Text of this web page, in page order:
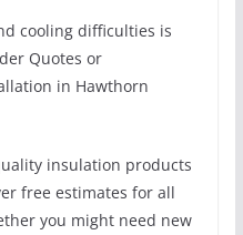
cooling difficulties is
Quotes or
in Hawthorn
insulation products
free estimates for all
you might need new